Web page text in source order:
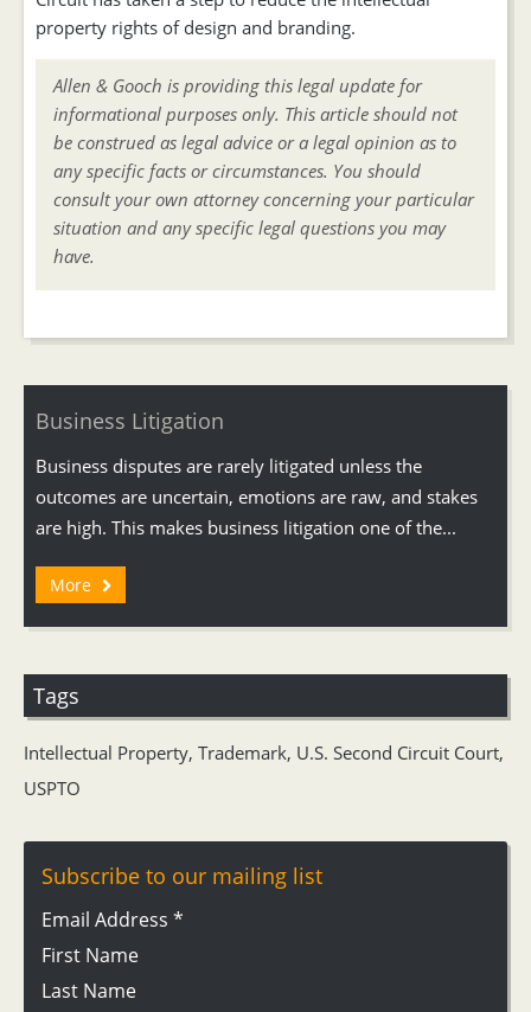
property rights of design and branding.
Allen & Gooch is providing this legal update for
informational purposes only. This article should not
be construed as legal advice or a legal opinion as to
any specific facts or circumstances. You should
consult your own attorney concerning your particular
situation and any specific legal questions you may
have.
Business Litigation
Business disputes are rarely litigated unless the
outcomes are uncertain, emotions are raw, and stakes
are high. This makes business litigation one of the...
More
Tags
Intellectual Property, Trademark, U.S. Second Circuit Court,
USPTO
Subscribe to our mailing list
Email Address *
First Name
Last Name